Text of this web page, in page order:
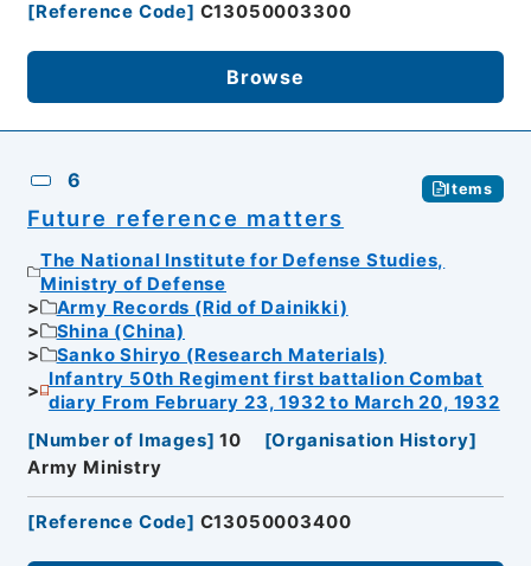
[Reference Code] C13050003300
Browse
6 Items
Future reference matters
The National Institute for Defense Studies,
Ministry of Defense
Army Records (Rid of Dainikki)
Shina (China)
Sanko Shiryo (Research Materials)
Infantry 50th Regiment first battalion Combat
diary From February 23, 1932 to March 20, 1932
[Number of Images] 10 [Organisation History]
Army Ministry
[Reference Code] C13050003400